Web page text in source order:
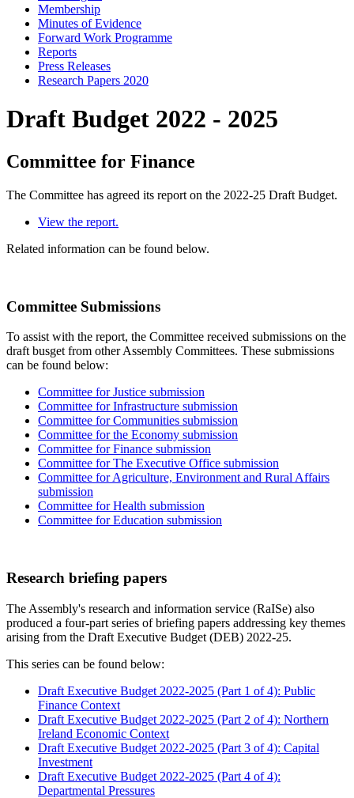
Membership
Minutes of Evidence
Forward Work Programme
Reports
Press Releases
Research Papers 2020
Draft Budget 2022 - 2025
Committee for Finance
The Committee has agreed its report on the 2022-25 Draft Budget.
View the report.
Related information can be found below.
Committee Submissions
To assist with the report, the Committee received submissions on the
draft busget from other Assembly Committees. These submissions
can be found below:
Committee for Justice submission
Committee for Infrastructure submission
Committee for Communities submission
Committee for the Economy submission
Committee for Finance submission
Committee for The Executive Office submission
Committee for Agriculture, Environment and Rural Affairs
submission
Committee for Health submission
Committee for Education submission
Research briefing papers
The Assembly's research and information service (RaISe) also
produced a four-part series of briefing papers addressing key themes
arising from the Draft Executive Budget (DEB) 2022-25.
This series can be found below:
Draft Executive Budget 2022-2025 (Part 1 of 4): Public
Finance Context
Draft Executive Budget 2022-2025 (Part 2 of 4): Northern
Ireland Economic Context
Draft Executive Budget 2022-2025 (Part 3 of 4): Capital
Investment
Draft Executive Budget 2022-2025 (Part 4 of 4):
Departmental Pressures